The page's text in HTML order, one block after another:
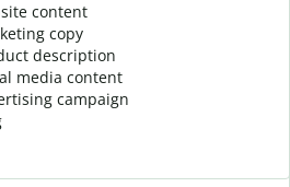
content
copy
description
media content
campaign